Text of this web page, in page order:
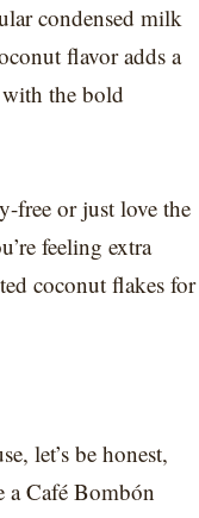
condensed milk
flavor adds a
the bold
free or just love the
feeling extra
coconut flakes for
let’s be honest,
a Café Bombón